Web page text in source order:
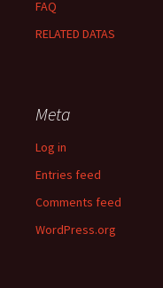
FAQ
RELATED DATAS
Meta
Log in
Entries feed
Comments feed
WordPress.org